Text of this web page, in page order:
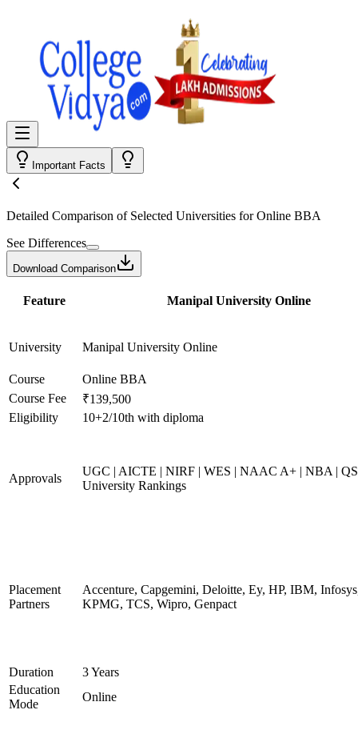
Important Facts
Detailed Comparison of Selected Universities forOnline BBA
See Differences
Download Comparison
Feature Manipal University Online
University Manipal University Online
Course
Online BBA
Course Fee
₹139,500
Eligibility
10+2/10th with diploma
Approvals
UGC | AICTE | NIRF | WES | NAAC A+ | NBA |
University Rankings
Placement
Partners
Accenture, Capgemini, Deloitte, Ey, HP, IBM,
KPMG, TCS, Wipro, Genpact
Duration
3 Years
Education
Mode
Online